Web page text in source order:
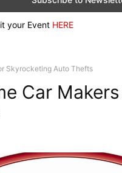
your Event HERE
Skyrocketing Auto Thefts
Car